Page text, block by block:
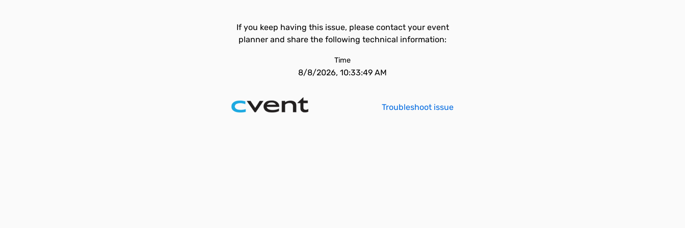
If you keep having this issue, please contact your event
planner and share the following technical information:
Time
8/8/2026, 10:33:49 AM
Troubleshoot issue